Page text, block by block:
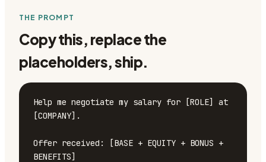
THE PROMPT
Copy this, replace the
placeholders, ship.
Help me negotiate my salary for [ROLE] at
[COMPANY].
Offer received: [BASE + EQUITY + BONUS +
BENEFITS]